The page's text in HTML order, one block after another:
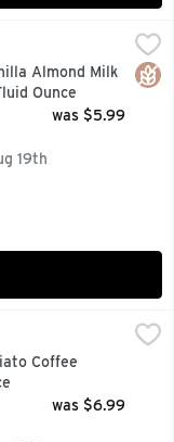
Coffee Creamer -
Vanilla
Almond Milk
Ounce
was $5.99
19th
- 24 Fluid
FLAVORS |
Coffee
was $6.99